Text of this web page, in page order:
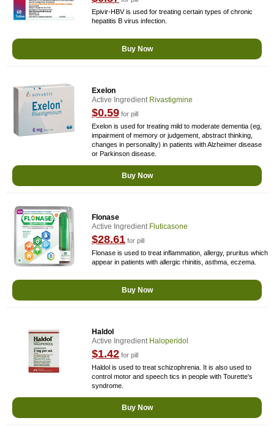
Epivir-HBV is used for treating certain types of chronic
hepatitis B virus infection.
Buy Now
Exelon
Active Ingredient Rivastigmine
$0.59 for pill
Exelon is used for treating mild to moderate dementia (eg,
impairment of memory or judgement, abstract thinking,
changes in personality) in patients with Alzheimer disease
or Parkinson disease.
Buy Now
Flonase
Active Ingredient Fluticasone
$28.61 for pill
Flonase is used to treat inflammation, allergy, pruritus which
appear in patients with allergic rhinitis, asthma, eczema.
Buy Now
Haldol
Active Ingredient Haloperidol
$1.42 for pill
Haldol is used to treat schizophrenia. It is also used to
control motor and speech tics in people with Tourette's
syndrome.
Buy Now